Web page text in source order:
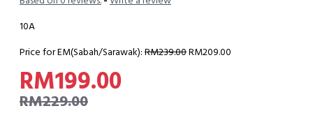
10A
Price for EM(Sabah/Sarawak): RM239.00RM209.00
RM199.00
RM229.00